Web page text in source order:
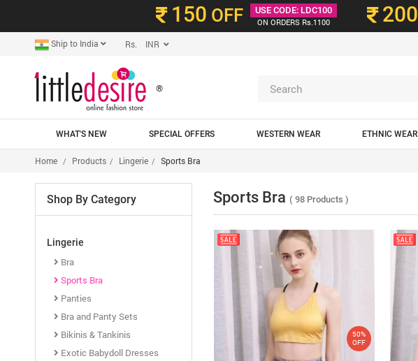
150 OFF
USE CODE: LDC100
ON ORDERS Rs.1100
200
Ship to India Rs. INR
®
WHAT'S NEW SPECIAL OFFERS WESTERN WEAR ETHNIC WEAR
Home Products Lingerie Sports Bra
Shop By Category
Lingerie
Bra
Sports Bra
Panties
Bra and Panty Sets
Bikinis & Tankinis
Exotic Babydoll Dresses
Sports Bra ( 98 Products )
50%
OFF